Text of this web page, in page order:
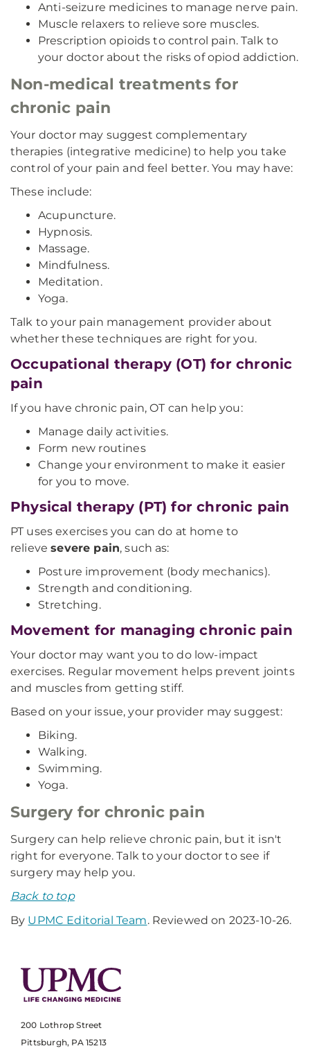
Anti-seizure medicines to manage nerve pain.
Muscle relaxers to relieve sore muscles.
Prescription opioids to control pain. Talk to
your doctor about the risks of opiod addiction.
Non-medical treatments for
chronic pain
Your doctor may suggest complementary
therapies (integrative medicine) to help you take
control of your pain and feel better. You may have:
These include:
Acupuncture.
Hypnosis.
Massage.
Mindfulness.
Meditation.
Yoga.
Talk to your pain management provider about
whether these techniques are right for you.
Occupational therapy (OT) for chronic
pain
If you have chronic pain, OT can help you:
Manage daily activities.
Form new routines
Change your environment to make it easier
for you to move.
Physical therapy (PT) for chronic pain
PT uses exercises you can do at home to
relievesevere pain, such as:
Posture improvement (body mechanics).
Strength and conditioning.
Stretching.
Movement for managing chronic pain
Your doctor may want you to do low-impact
exercises. Regular movement helps prevent joints
and muscles from getting stiff.
Based on your issue, your provider may suggest:
Biking.
Walking.
Swimming.
Yoga.
Surgery for chronic pain
Surgery can help relieve chronic pain, but it isn't
right for everyone. Talk to your doctor to see if
surgery may help you.
Back to top
By UPMC Editorial Team. Reviewed on 2023-10-26.
200 Lothrop Street
Pittsburgh, PA 15213